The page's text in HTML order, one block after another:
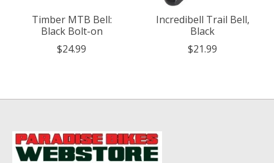
Timber MTB Bell:
Black Bolt-on
$24.99
Incredibell Trail Bell,
Black
$21.99